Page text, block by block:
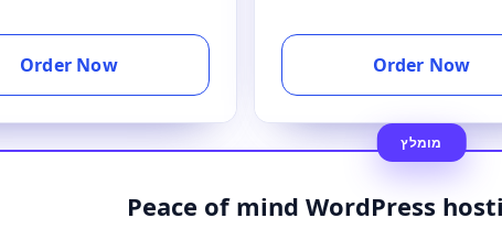
Order Now Order Now
Peace of mind WordPress